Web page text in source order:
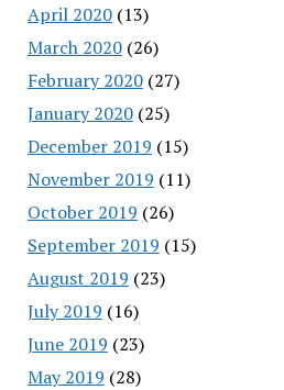
April 2020(13)
March 2020(26)
February 2020(27)
January 2020(25)
December 2019 (15)
November 2019 (11)
October 2019 (26)
September 2019 (15)
August 2019 (23)
July 2019 (16)
June 2019 (23)
May 2019 (28)